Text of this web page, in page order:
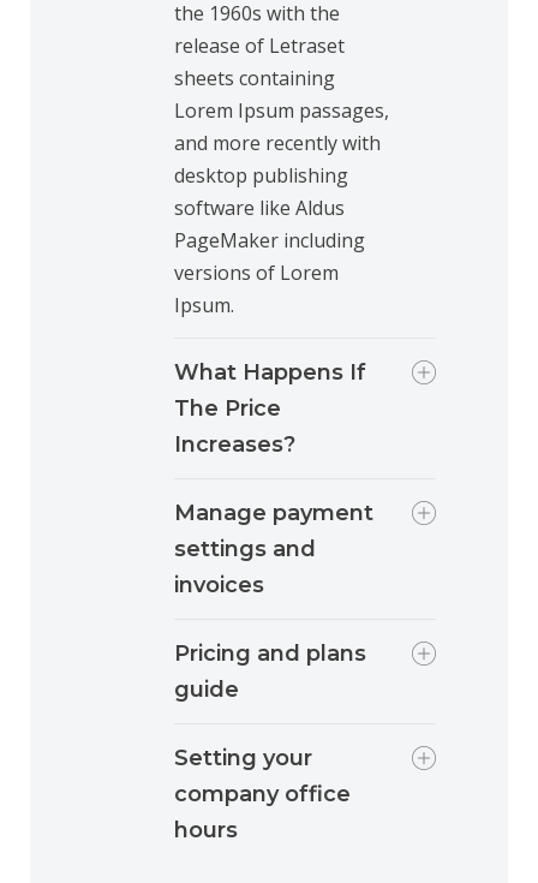
the 1960s with the
release of Letraset
sheets containing
Lorem Ipsum passages,
and more recently with
desktop publishing
software like Aldus
PageMaker including
versions of Lorem
Ipsum.
What Happens If
The Price
Increases?
Manage payment
settings and
invoices
Pricing and plans
guide
Setting your
company office
hours